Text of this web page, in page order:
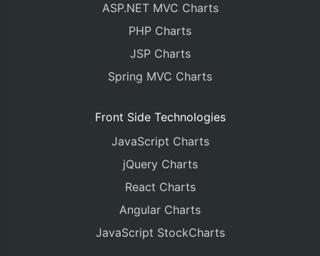
ASP.NET MVC Charts
PHP Charts
JSP Charts
Spring MVC Charts
Front Side Technologies
JavaScript Charts
jQuery Charts
React Charts
Angular Charts
JavaScript StockCharts